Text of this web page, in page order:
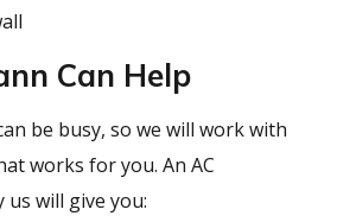
Can Help
be busy, so we will work with
works for you. An AC
will give you: